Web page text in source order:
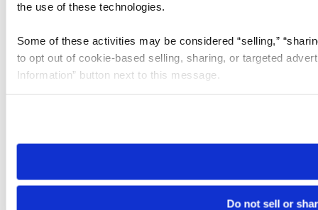
the use of these technologies.
Some of these activities may be considered “selling,”
to opt out of cookie-based selling, sharing, or targeted
Information” button next to this message.
need to be set again.
Do not sell or